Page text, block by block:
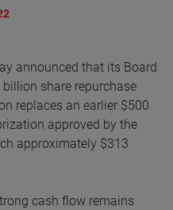
announced that its Board
share repurchase
replaces an earlier $500
approved by the
approximately $313
cash flow remains